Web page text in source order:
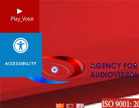
Play_Voice
ACCESSIBILITY